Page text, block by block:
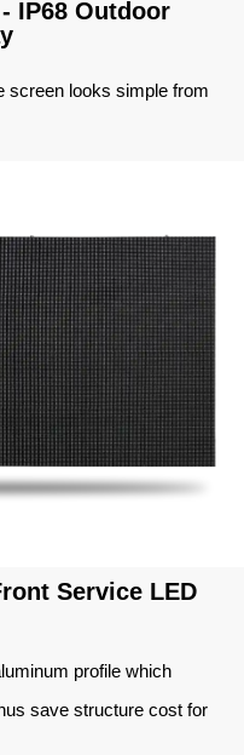
IP68 Outdoor
screen looks simple from
Service LED
profile which
save structure cost for